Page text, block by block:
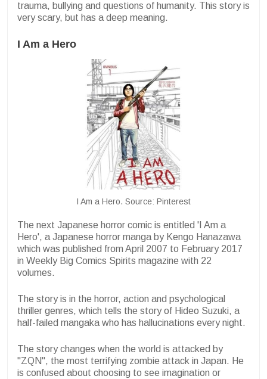
trauma, bullying and questions of humanity. This story is
very scary, but has a deep meaning.
I Am a Hero
I Am a Hero. Source: Pinterest
The next Japanese horror comic is entitled 'I Am a
Hero', a Japanese horror manga by Kengo Hanazawa
which was published from April 2007 to February 2017
in Weekly Big Comics Spirits magazine with 22
volumes.
The story is in the horror, action and psychological
thriller genres, which tells the story of Hideo Suzuki, a
half-failed mangaka who has hallucinations every night.
The story changes when the world is attacked by
"ZQN", the most terrifying zombie attack in Japan. He
is confused about choosing to see imagination or